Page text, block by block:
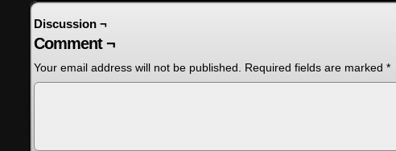
Discussion ¬
Comment ¬
Your email address will not be published. Required fields are marked *